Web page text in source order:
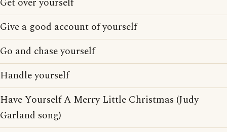
Give a good account of yourself
Go and chase yourself
Handle yourself
Have Yourself A Merry Little Christmas (Judy
Garland song)